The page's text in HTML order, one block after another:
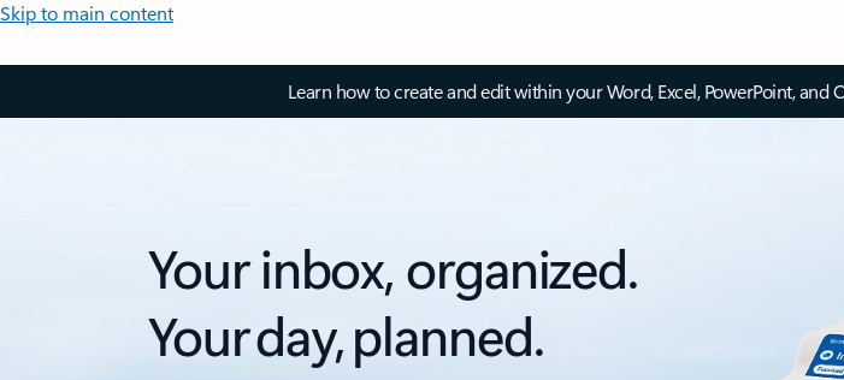
Skip to main content
Learn how to create and edit within your Word, Excel, PowerPoint, and
Your inbox, organized.
Your day, planned.